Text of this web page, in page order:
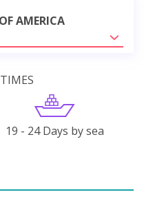
AMERICA
19 - 24 Days by sea